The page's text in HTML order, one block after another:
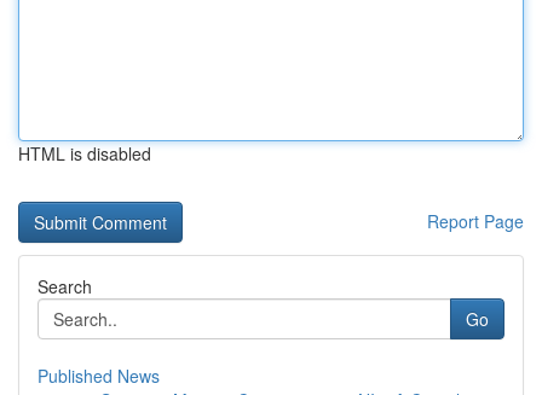
HTML is disabled
Report Page
Search
Go
Published News